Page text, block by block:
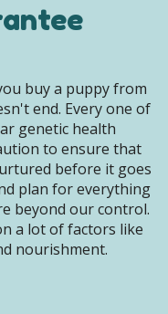
buy a puppy from
end. Every one of
genetic health
to ensure that
before it goes
plan for everything
beyond our control.
a lot of factors like
nourishment.